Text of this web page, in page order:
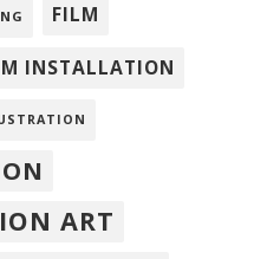
FILM
INSTALLATION
ART